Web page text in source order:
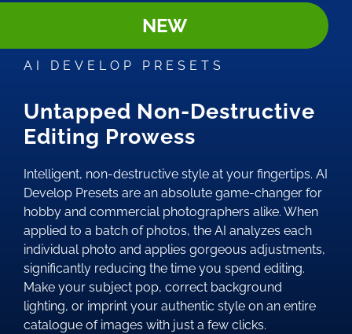
NEW
AI DEVELOP PRESETS
Untapped Non-Destructive
Editing Prowess
Intelligent, non-destructive style at your fingertips. AI
Develop Presets are an absolute game-changer for
hobby and commercial photographers alike. When
applied to a batch of photos, the AI analyzes each
individual photo and applies gorgeous adjustments,
significantly reducing the time you spend editing.
Make your subject pop, correct background
lighting, or imprint your authentic style on an entire
catalogue of images with just a few clicks.